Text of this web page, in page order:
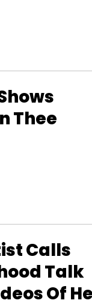
Thee
Calls
Talk
Of